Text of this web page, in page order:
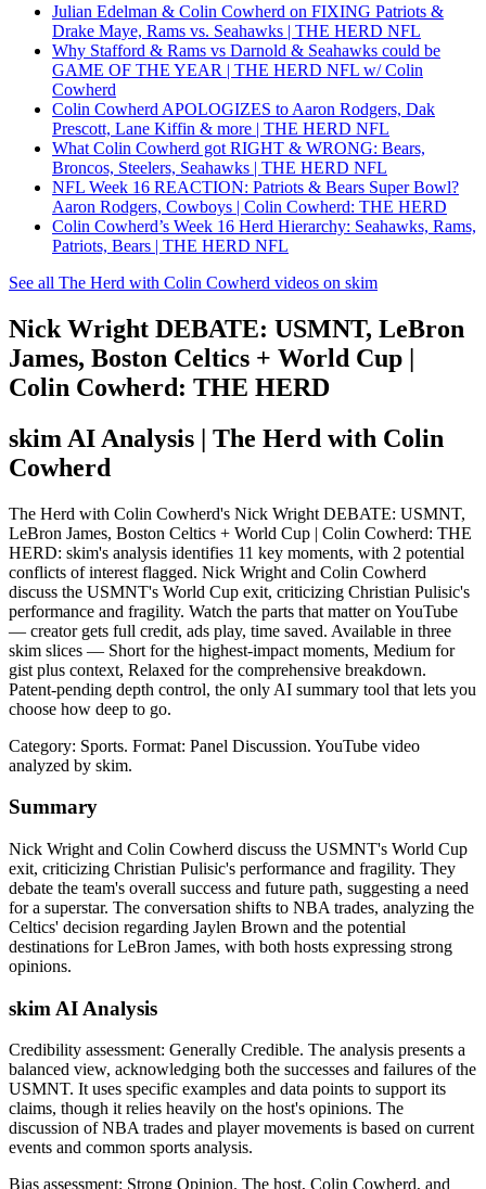
Julian Edelman & Colin Cowherd on FIXING Patriots &
Drake Maye, Rams vs. Seahawks | THE HERD NFL
Why Stafford & Rams vs Darnold & Seahawks could be
GAME OF THE YEAR | THE HERD NFL w/ Colin
Cowherd
Colin Cowherd APOLOGIZES to Aaron Rodgers, Dak
Prescott, Lane Kiffin & more | THE HERD NFL
What Colin Cowherd got RIGHT & WRONG: Bears,
Broncos, Steelers, Seahawks | THE HERD NFL
NFL Week 16 REACTION: Patriots & Bears Super Bowl?
Aaron Rodgers, Cowboys | Colin Cowherd: THE HERD
Colin Cowherd’s Week 16 Herd Hierarchy: Seahawks, Rams,
Patriots, Bears | THE HERD NFL
See all The Herd with Colin Cowherd videos on skim
Nick Wright DEBATE: USMNT, LeBron
James, Boston Celtics + World Cup |
Colin Cowherd: THE HERD
skim AI Analysis | The Herd with Colin
Cowherd
The Herd with Colin Cowherd's Nick Wright DEBATE: USMNT,
LeBron James, Boston Celtics + World Cup | Colin Cowherd: THE
HERD: skim's analysis identifies 11 key moments, with 2 potential
conflicts of interest flagged. Nick Wright and Colin Cowherd
discuss the USMNT's World Cup exit, criticizing Christian Pulisic's
performance and fragility. Watch the parts that matter on YouTube
— creator gets full credit, ads play, time saved. Available in three
skim slices — Short for the highest-impact moments, Medium for
gist plus context, Relaxed for the comprehensive breakdown.
Patent-pending depth control, the only AI summary tool that lets you
choose how deep to go.
Category: Sports. Format: Panel Discussion. YouTube video
analyzed by skim.
Summary
Nick Wright and Colin Cowherd discuss the USMNT's World Cup
exit, criticizing Christian Pulisic's performance and fragility. They
debate the team's overall success and future path, suggesting a need
for a superstar. The conversation shifts to NBA trades, analyzing the
Celtics' decision regarding Jaylen Brown and the potential
destinations for LeBron James, with both hosts expressing strong
opinions.
skim AI Analysis
Credibility assessment: Generally Credible. The analysis presents a
balanced view, acknowledging both the successes and failures of the
USMNT. It uses specific examples and data points to support its
claims, though it relies heavily on the host's opinions. The
discussion of NBA trades and player movements is based on current
events and common sports analysis.
Bias assessment: Strong Opinion. The host, Colin Cowherd, and